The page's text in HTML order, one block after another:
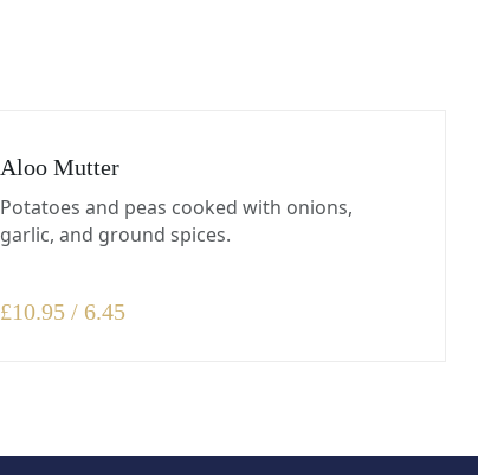
Aloo Mutter
Potatoes and peas cooked with onions,
garlic, and ground spices.
£10.95 / 6.45